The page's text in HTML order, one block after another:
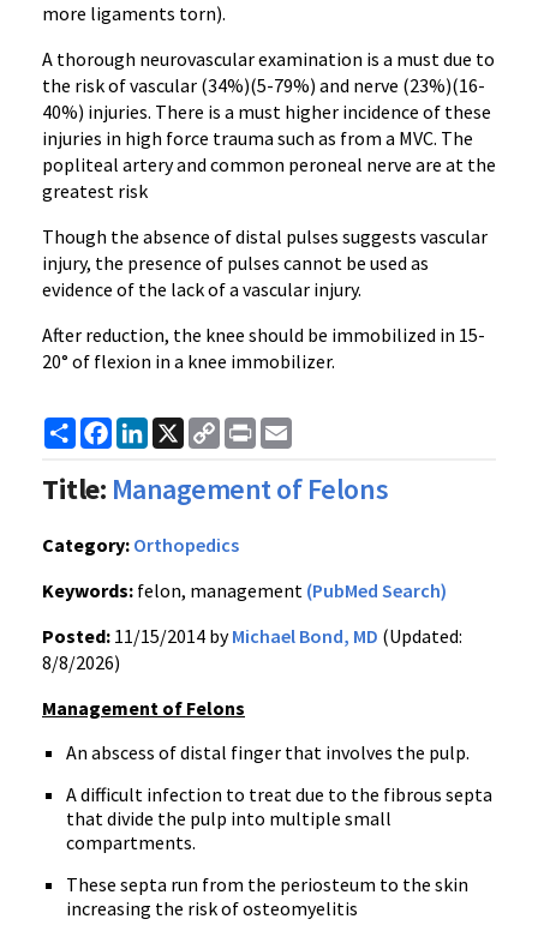
more ligaments torn).
A thorough neurovascular examination is a must due to
the risk of vascular (34%)(5-79%) and nerve (23%)(16-
40%) injuries. There is a must higher incidence of these
injuries in high force trauma such as from a MVC. The
popliteal artery and common peroneal nerve are at the
greatest risk
Though the absence of distal pulses suggests vascular
injury, the presence of pulses cannot be used as
evidence of the lack of a vascular injury.
After reduction, the knee should be immobilized in 15-
20° of flexion in a knee immobilizer.
ShareFacebook
LinkedIn
X
Copy
Link
Print
Title: Management of Felons
Category: Orthopedics
Keywords: felon, management (PubMed Search)
Posted: 11/15/2014 byMichael Bond, MD (Updated:
8/8/2026)
Management of Felons
An abscess of distal finger that involves the pulp.
A difficult infection to treat due to the fibrous septa
that divide the pulp into multiple small
compartments.
These septa run from the periosteum to the skin
increasing the risk of osteomyelitis